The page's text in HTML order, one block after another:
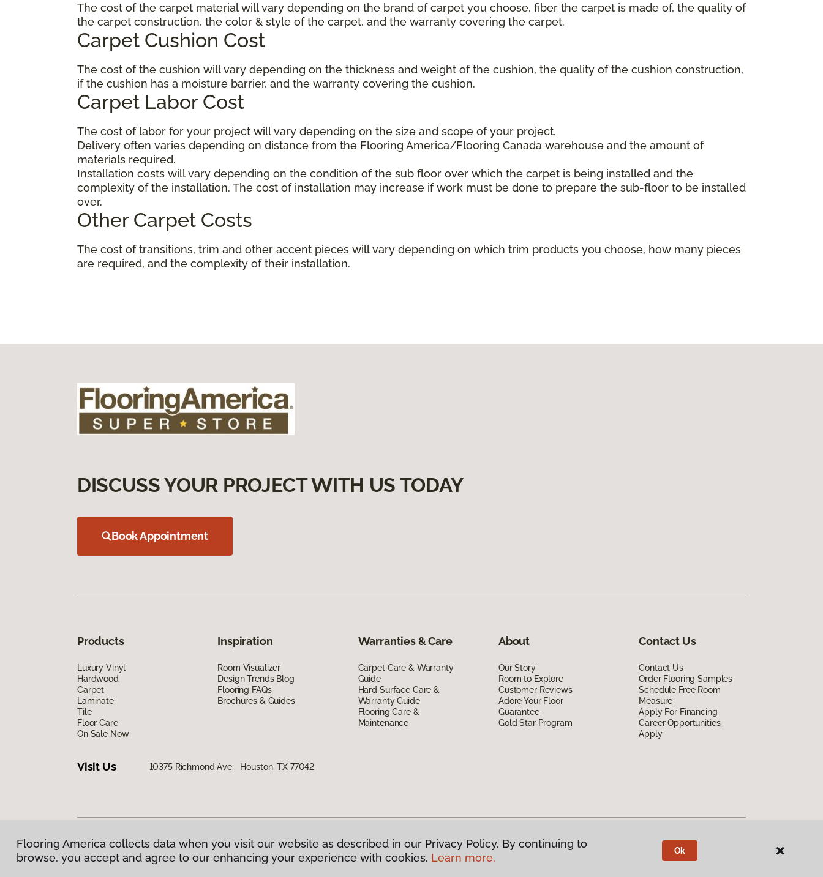
The cost of the carpet material will vary depending on the brand of carpet you choose, fiber the carpet is made of, the quality of
the carpet construction, the color & style of the carpet, and the warranty covering the carpet.
Carpet Cushion Cost
The cost of the cushion will vary depending on the thickness and weight of the cushion, the quality of the cushion construction,
if the cushion has a moisture barrier, and the warranty covering the cushion.
Carpet Labor Cost
The cost of labor for your project will vary depending on the size and scope of your project.
Delivery often varies depending on distance from the Flooring America/Flooring Canada warehouse and the amount of
materials required.
Installation costs will vary depending on the condition of the sub floor over which the carpet is being installed and the
complexity of the installation. The cost of installation may increase if work must be done to prepare the sub-floor to be installed
over.
Other Carpet Costs
The cost of transitions, trim and other accent pieces will vary depending on which trim products you choose, how many pieces
are required, and the complexity of their installation.
DISCUSS YOUR PROJECT WITH US TODAY
Book Appointment
Products
Luxury Vinyl
Hardwood
Carpet
Laminate
Tile
Floor Care
On Sale Now
Inspiration
Room Visualizer
Design Trends Blog
Flooring FAQs
Brochures & Guides
Warranties & Care
Carpet Care & Warranty
Guide
Hard Surface Care &
Warranty Guide
Flooring Care &
Maintenance
About
Our Story
Room to Explore
Customer Reviews
Adore Your Floor
Guarantee
Gold Star Program
Contact Us
Contact Us
Order Flooring Samples
Schedule Free Room
Measure
Apply For Financing
Career Opportunities:
Apply
Visit Us 10375 Richmond Ave., Houston, TX 77042
Privacy Policy|Terms & Conditions |©2026Flooring America. All Rights Reserved
Flooring America collects data when you visit our website as described in our Privacy Policy. By continuing to
browse, you accept and agree to our enhancing your experience with cookies. Learn more.
Ok